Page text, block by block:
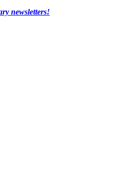
newsletters!